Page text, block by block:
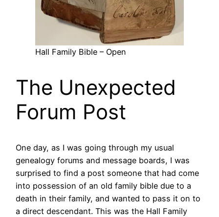
Hall Family Bible – Open
The Unexpected
Forum Post
One day, as I was going through my usual
genealogy forums and message boards, I was
surprised to find a post someone that had come
into possession of an old family bible due to a
death in their family, and wanted to pass it on to
a direct descendant. This was the Hall Family